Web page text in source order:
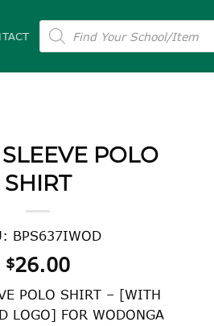
Products
search
POLO
SHIRT
BPS637IWOD
$26.00
POLO SHIRT – [WITH
LOGO] FOR WODONGA